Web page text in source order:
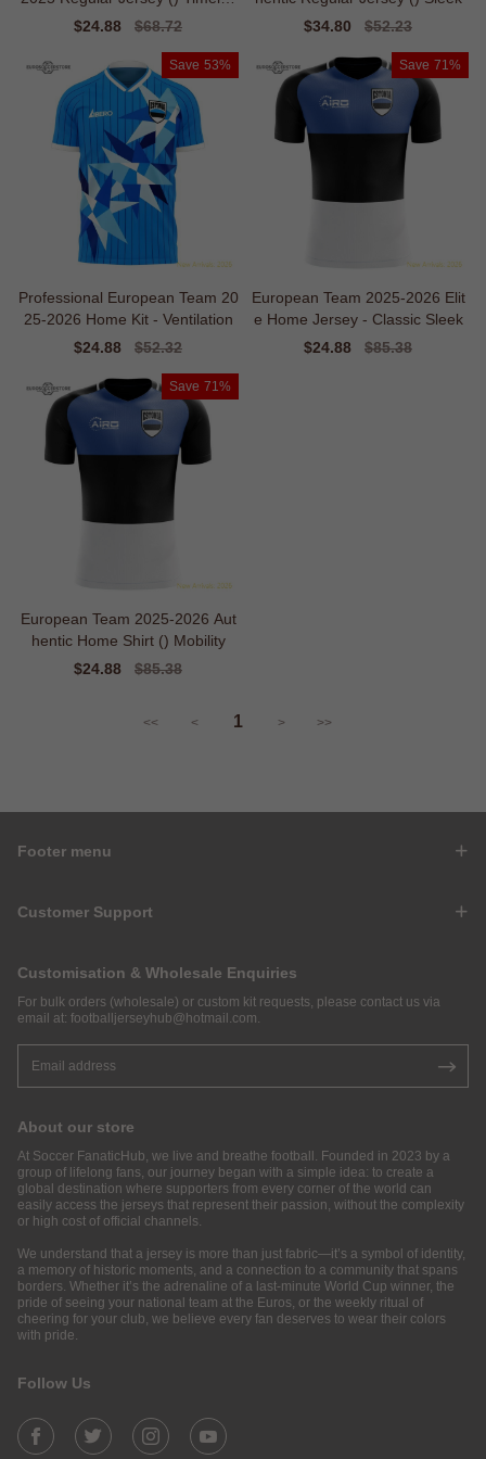
Sale
$24.88
Regular
$68.72
Sale
$34.80
Regular
$52.23
Save 53%
Professional European Team 20
25-2026 Home Kit - Ventilation
Sale
$24.88
Regular
$52.32
Save 71%
European Team 2025-2026 Elit
e Home Jersey - Classic Sleek
Sale
$24.88
Regular
$85.38
Save 71%
European Team 2025-2026 Aut
hentic Home Shirt () Mobility
Sale
$24.88
Regular
$85.38
<< < 1 > >>
Footer menu
Customer Support
Customisation & Wholesale Enquiries
For bulk orders (wholesale) or custom kit requests, please contact us via
email at: footballjerseyhub@hotmail.com.
About our store
At Soccer FanaticHub, we live and breathe football. Founded in 2023 by a
group of lifelong fans, our journey began with a simple idea: to create a
global destination where supporters from every corner of the world can
easily access the jerseys that represent their passion, without the complexity
or high cost of official channels.
We understand that a jersey is more than just fabric—it’s a symbol of identity,
a memory of historic moments, and a connection to a community that spans
borders. Whether it’s the adrenaline of a last-minute World Cup winner, the
pride of seeing your national team at the Euros, or the weekly ritual of
cheering for your club, we believe every fan deserves to wear their colors
with pride.
Follow Us